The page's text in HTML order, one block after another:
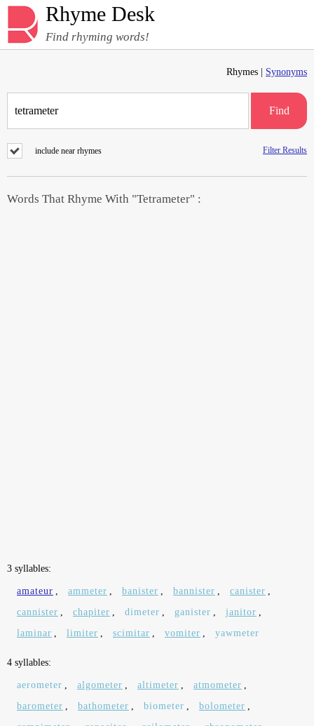
Rhyme Desk
Find rhyming words!
Rhymes | Synonyms
Find
include near rhymes Filter Results
Words That Rhyme With "Tetrameter" :
3 syllables:
amateur , ammeter , banister , bannister , canister ,
cannister , chapiter , dimeter , ganister , janitor ,
laminar , limiter , scimitar , vomiter , yawmeter
4 syllables:
aerometer , algometer , altimeter , atmometer ,
barometer , bathometer , biometer , bolometer ,